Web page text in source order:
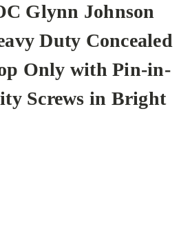
Glynn Johnson
Duty Concealed
Only with Pin-in-
Screws in Bright